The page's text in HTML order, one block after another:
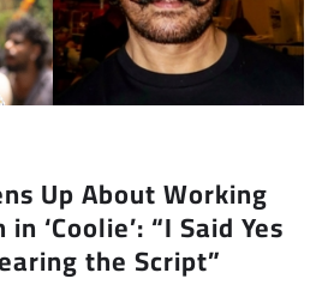
Up About Working
‘Coolie’: “I Said Yes
the Script”